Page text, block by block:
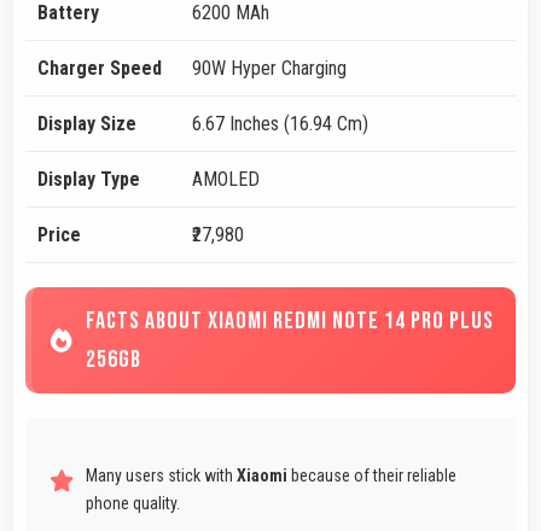
Battery 6200 MAh
Charger Speed 90W Hyper Charging
Display Size 6.67 Inches (16.94 Cm)
Display Type AMOLED
Price ₹27,980
FACTS ABOUT XIAOMI REDMI NOTE 14 PRO PLUS
256GB
Many users stick with Xiaomi because of their reliable
phone quality.